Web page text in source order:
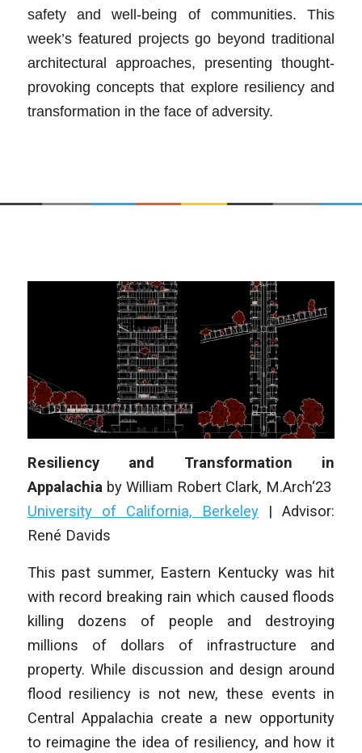
safety and well-being of communities. This
week’s featured projects go beyond traditional
architectural approaches, presenting thought-
provoking concepts that explore resiliency and
transformation in the face of adversity.
Resiliency and Transformation in
Appalachia by William Robert Clark, M.Arch‘23
University of California, Berkeley | Advisor:
René Davids
This past summer, Eastern Kentucky was hit
with record breaking rain which caused floods
killing dozens of people and destroying
millions of dollars of infrastructure and
property. While discussion and design around
flood resiliency is not new, these events in
Central Appalachia create a new opportunity
to reimagine the idea of resiliency, and how it